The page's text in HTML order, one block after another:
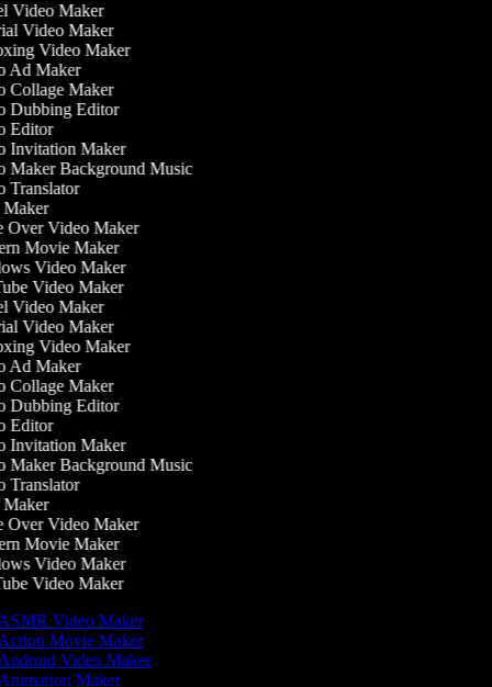
Video Maker
Video Maker
Video Maker
Ad Maker
Maker
Dubbing Editor
Editor
Invitation Maker
Background Music
Video Maker
Movie Maker
Video Maker
Video Maker
Video Maker
Video Maker
Video Maker
Ad Maker
Maker
Dubbing Editor
Editor
Invitation Maker
Background Music
Video Maker
Movie Maker
Video Maker
Video Maker
Video Maker
Movie Maker
Video Maker
Maker